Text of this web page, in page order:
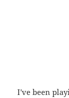
I've been